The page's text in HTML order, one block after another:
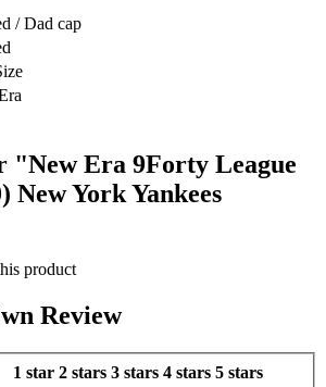
/ Dad cap
"New Era 9Forty League
New York Yankees
product
Review
1 star 2 stars 3 stars 4 stars 5 stars